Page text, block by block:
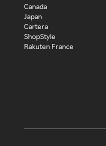
Canada
Japan
Cartera
ShopStyle
Rakuten France